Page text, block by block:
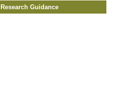
Research Guidance